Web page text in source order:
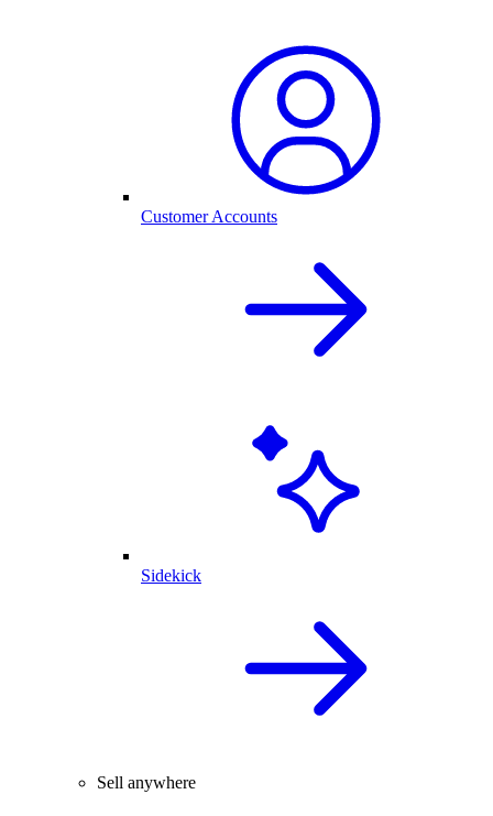
Customer Accounts
Sidekick
Sell anywhere